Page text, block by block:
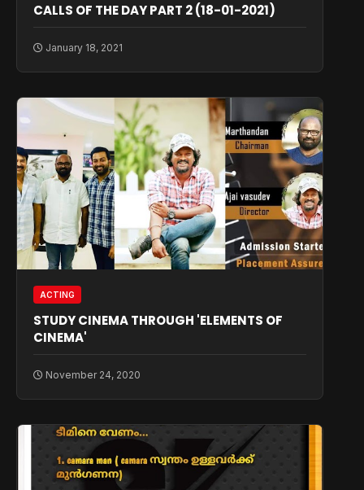
CALLS OF THE DAY PART 2 (18-01-2021)
January 18, 2021
ACTING
STUDY CINEMA THROUGH 'ELEMENTS OF
CINEMA'
November 24, 2020